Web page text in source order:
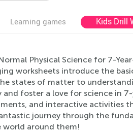
Learning games Kids Drill
Physical Science for 7-
worksheets introduce the
states of matter to
foster a love for science in
and interactive activities
journey through the
world around them!